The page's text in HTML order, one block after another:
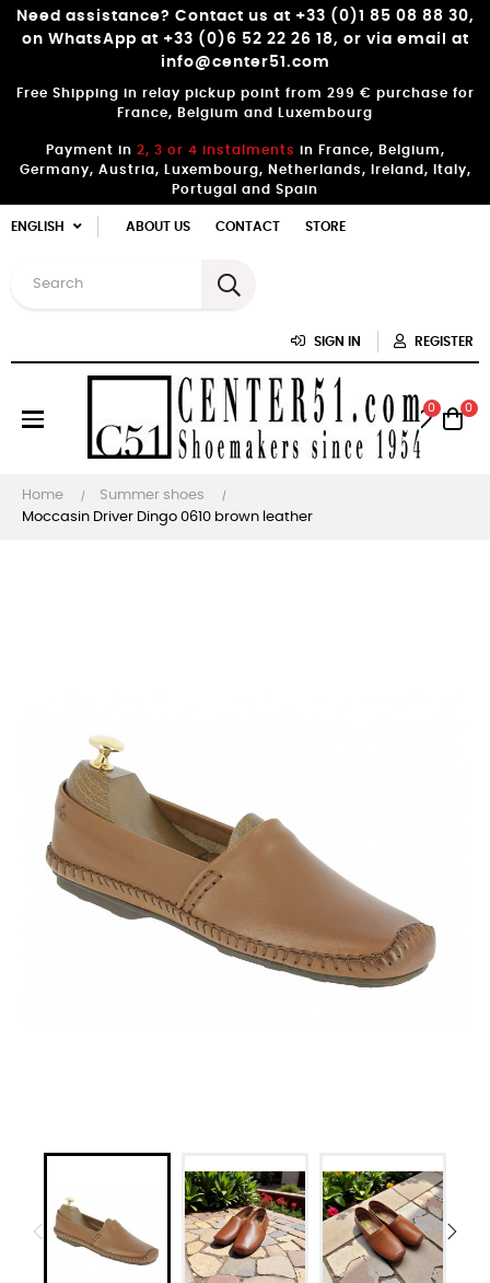
Need assistance? Contact us at +33 (0)1 85 08 88 30,
on WhatsApp at +33 (0)6 52 22 26 18, or via email at
info@center51.com
Free Shipping in relay pickup point from 299 € purchase for
France, Belgium and Luxembourg
Payment in 2, 3 or 4 instalments in France, Belgium,
Germany, Austria, Luxembourg, Netherlands, Ireland, Italy,
Portugal and Spain
ENGLISH ABOUT US CONTACT STORE
SIGN IN REGISTER
Toggle
navigation
☰
0 0
Home
Summer shoes
Moccasin Driver Dingo 0610 brown leather